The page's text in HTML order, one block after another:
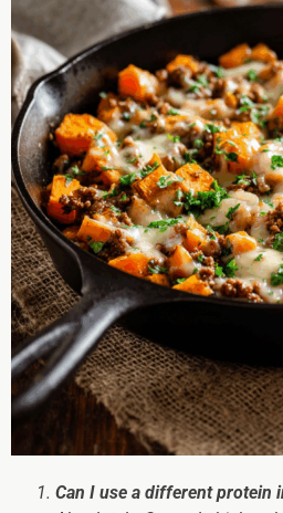
Can I use a different protein